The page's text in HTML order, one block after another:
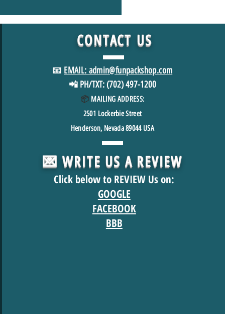
CONTACT US
📧 EMAIL: admin@funpackshop.com
📲 PH/TXT: (702) 497-1200
📦 MAILING ADDRESS:
2501 Lockerbie Street
Henderson, Nevada 89044 USA
💌 WRITE US A REVIEW
Click below to REVIEW Us on:
GOOGLE
FACEBOOK
BBB